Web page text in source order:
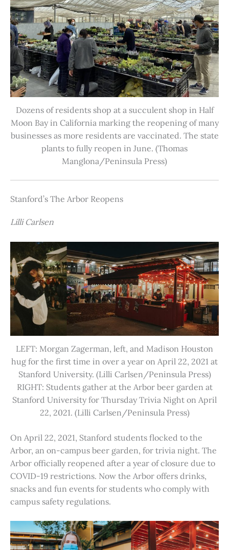
Dozens of residents shop at a succulent shop in Half
Moon Bay in California marking the reopening of many
businesses as more residents are vaccinated. The state
plants to fully reopen in June. (Thomas
Manglona/Peninsula Press)
Stanford’s The Arbor Reopens
Lilli Carlsen
LEFT: Morgan Zagerman, left, and Madison Houston
hug for the first time in over a year on April 22, 2021 at
Stanford University. (Lilli Carlsen/Peninsula Press)
RIGHT: Students gather at the Arbor beer garden at
Stanford University for Thursday Trivia Night on April
22, 2021. (Lilli Carlsen/Peninsula Press)
On April 22, 2021, Stanford students flocked to the
Arbor, an on-campus beer garden, for trivia night. The
Arbor officially reopened after a year of closure due to
COVID-19 restrictions. Now the Arbor offers drinks,
snacks and fun events for students who comply with
campus safety regulations.